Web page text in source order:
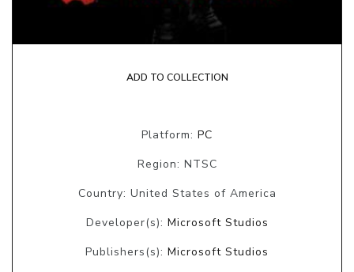
ADD TO COLLECTION
Platform: PC
Region: NTSC
Country: United States of America
Developer(s): Microsoft Studios
Publishers(s): Microsoft Studios